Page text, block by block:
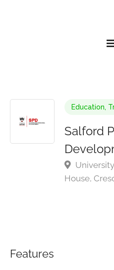
Education,
Salford
House,
Features